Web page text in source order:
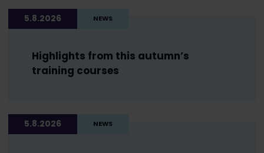
5.8.2026 NEWS
Highlights from this autumn’s
training courses
5.8.2026 NEWS